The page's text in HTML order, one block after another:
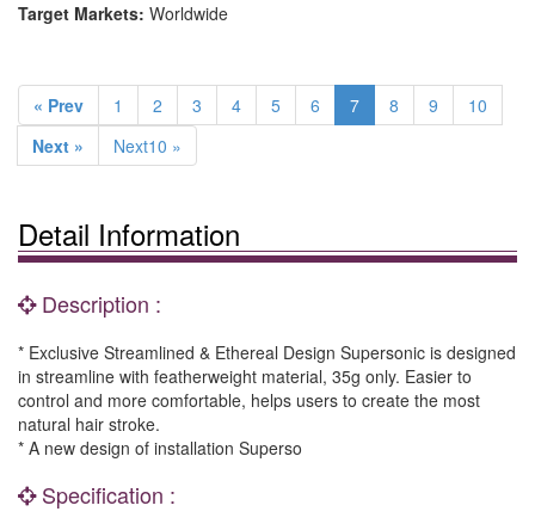
Target Markets: Worldwide
« Prev 1 2 3 4 5 6 7 8 9
10
Next »
Next10 »
Detail Information
Description :
* Exclusive Streamlined & Ethereal Design Supersonic is designed
in streamline with featherweight material, 35g only. Easier to
control and more comfortable, helps users to create the most
natural hair stroke.
* A new design of installation Superso
Specification :